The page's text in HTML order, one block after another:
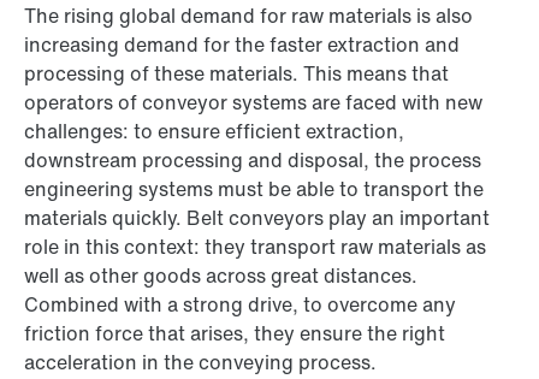
The rising global demand for raw materials is also
increasing demand for the faster extraction and
processing of these materials. This means that
operators of conveyor systems are faced with new
challenges: to ensure efficient extraction,
downstream processing and disposal, the process
engineering systems must be able to transport the
materials quickly. Belt conveyors play an important
role in this context: they transport raw materials as
well as other goods across great distances.
Combined with a strong drive, to overcome any
friction force that arises, they ensure the right
acceleration in the conveying process.